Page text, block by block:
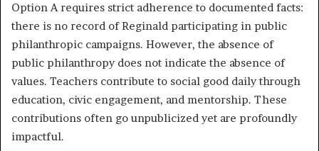
Option A requires strict adherence to documented facts:
there is no record of Reginald participating in public
philanthropic campaigns. However, the absence of
public philanthropy does not indicate the absence of
values. Teachers contribute to social good daily through
education, civic engagement, and mentorship. These
contributions often go unpublicized yet are profoundly
impactful.